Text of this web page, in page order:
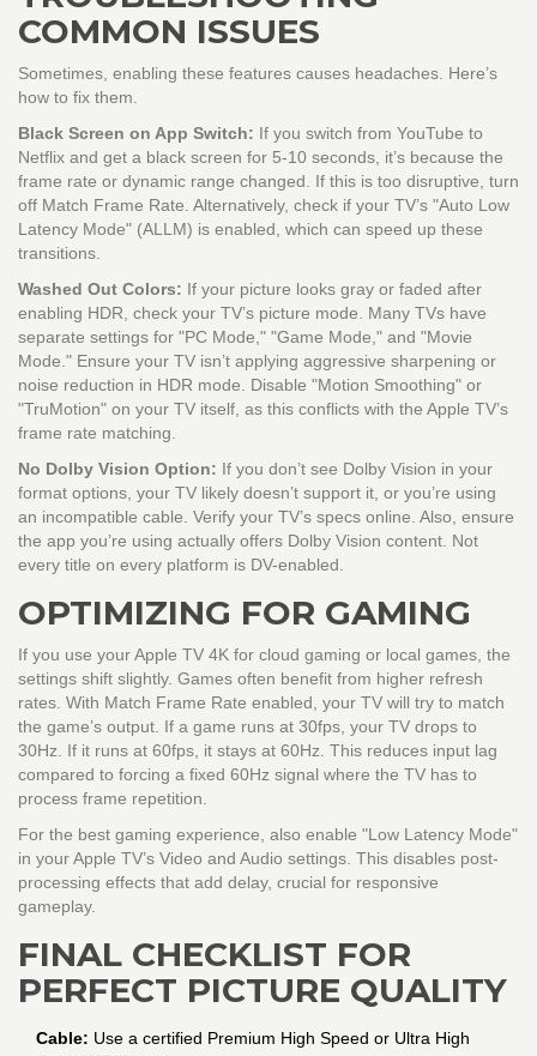
COMMON ISSUES
Sometimes, enabling these features causes headaches. Here’s
how to fix them.
Black Screen on App Switch: If you switch from YouTube to
Netflix and get a black screen for 5-10 seconds, it’s because the
frame rate or dynamic range changed. If this is too disruptive, turn
off Match Frame Rate. Alternatively, check if your TV’s "Auto Low
Latency Mode" (ALLM) is enabled, which can speed up these
transitions.
Washed Out Colors: If your picture looks gray or faded after
enabling HDR, check your TV’s picture mode. Many TVs have
separate settings for "PC Mode," "Game Mode," and "Movie
Mode." Ensure your TV isn’t applying aggressive sharpening or
noise reduction in HDR mode. Disable "Motion Smoothing" or
"TruMotion" on your TV itself, as this conflicts with the Apple TV’s
frame rate matching.
No Dolby Vision Option: If you don’t see Dolby Vision in your
format options, your TV likely doesn’t support it, or you’re using
an incompatible cable. Verify your TV’s specs online. Also, ensure
the app you’re using actually offers Dolby Vision content. Not
every title on every platform is DV-enabled.
OPTIMIZING FOR GAMING
If you use your Apple TV 4K for cloud gaming or local games, the
settings shift slightly. Games often benefit from higher refresh
rates. With Match Frame Rate enabled, your TV will try to match
the game’s output. If a game runs at 30fps, your TV drops to
30Hz. If it runs at 60fps, it stays at 60Hz. This reduces input lag
compared to forcing a fixed 60Hz signal where the TV has to
process frame repetition.
For the best gaming experience, also enable "Low Latency Mode"
in your Apple TV’s Video and Audio settings. This disables post-
processing effects that add delay, crucial for responsive
gameplay.
FINAL CHECKLIST FOR
PERFECT PICTURE QUALITY
Cable: Use a certified Premium High Speed or Ultra High